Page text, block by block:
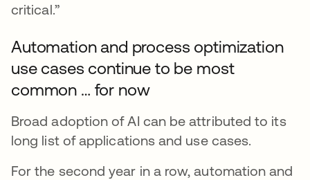
critical.”
Automation and process optimization
use cases continue to be most
common … for now
Broad adoption of AI can be attributed to its
long list of applications and use cases.
For the second year in a row, automation and